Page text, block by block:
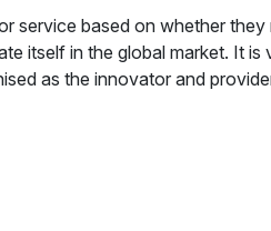
service based on whether
itself in the global market. It
as the innovator and